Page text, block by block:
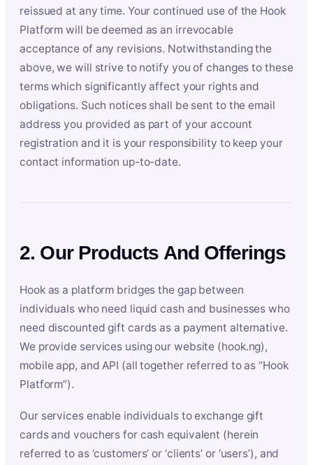
reissued at any time. Your continued use of the Hook
Platform will be deemed as an irrevocable
acceptance of any revisions. Notwithstanding the
above, we will strive to notify you of changes to these
terms which significantly affect your rights and
obligations. Such notices shall be sent to the email
address you provided as part of your account
registration and it is your responsibility to keep your
contact information up-to-date.
2. Our Products And Offerings
Hook as a platform bridges the gap between
individuals who need liquid cash and businesses who
need discounted gift cards as a payment alternative.
We provide services using our website (hook.ng),
mobile app, and API (all together referred to as “Hook
Platform”).
Our services enable individuals to exchange gift
cards and vouchers for cash equivalent (herein
referred to as ‘customers’ or ‘clients’ or ‘users’), and